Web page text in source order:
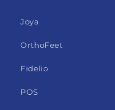
Joya
OrthoFeet
Fidelio
POS